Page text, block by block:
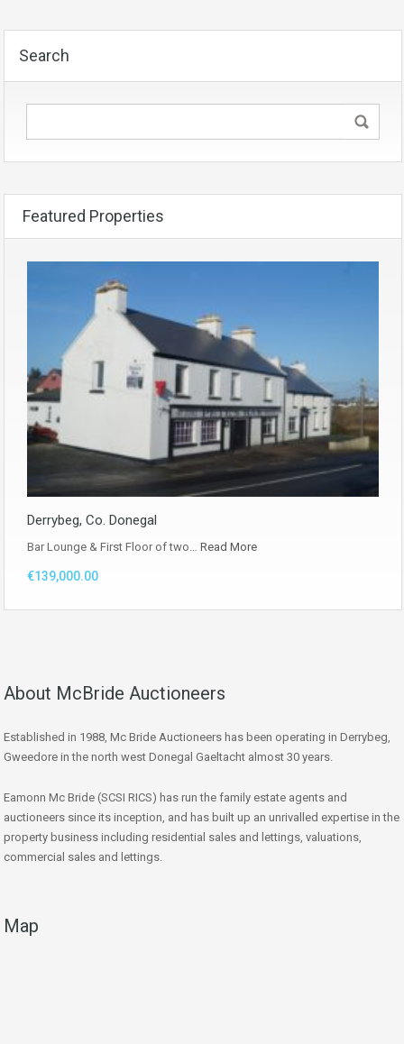
Search
Featured Properties
Derrybeg, Co. Donegal
Bar Lounge & First Floor of two… Read More
€139,000.00
About McBride Auctioneers
Established in 1988, Mc Bride Auctioneers has been operating in Derrybeg,
Gweedore in the north west Donegal Gaeltacht almost 30 years.
Eamonn Mc Bride (SCSI RICS) has run the family estate agents and
auctioneers since its inception, and has built up an unrivalled expertise in the
property business including residential sales and lettings, valuations,
commercial sales and lettings.
Map